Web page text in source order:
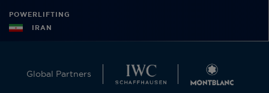
POWERLIFTING
IRAN
Global Partners